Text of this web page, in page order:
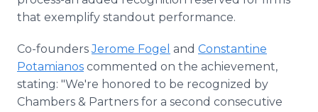
that exemplify standout performance.
Co-foundersJerome Fogel and Constantine
Potamianos commented on the achievement,
stating: "We're honored to be recognized by
Chambers & Partners for a second consecutive